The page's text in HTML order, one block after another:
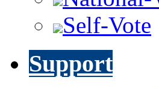
Self-Vote
Support